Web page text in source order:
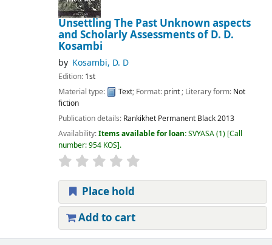
Unsettling The Past Unknown aspects
and Scholarly Assessments of D. D.
Kosambi
by Kosambi, D. D
Edition: 1st
Material type:
Text; Format: print; Literary form: Not
fiction
Publication details: Rankikhet Permanent Black2013
Availability:Items available for loan:SVYASA(1) Call
number:954 KOS .
Place hold
Add to cart